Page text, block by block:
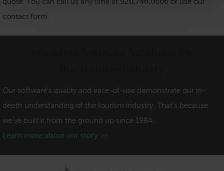
quote. You can call us any time at 920.746.0606 or use our
contact form
Our software's quality and ease-of-use demonstrate our in-
depth understanding of the tourism industry. That's because
we've built it from the ground up since 1984.
Learn more about our story >>